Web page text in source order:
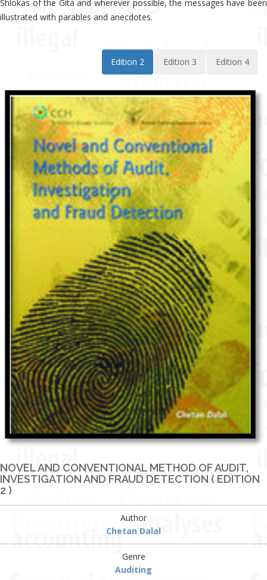
Shlokas of the Gita and wherever possible, the messages have been
illustrated with parables and anecdotes.
Edition 2 Edition 3 Edition 4
NOVEL AND CONVENTIONAL METHOD OF AUDIT,
INVESTIGATION AND FRAUD DETECTION ( EDITION
2 )
Author
Chetan Dalal
Genre
Auditing